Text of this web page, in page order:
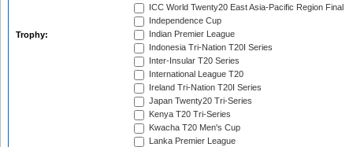
Trophy:
ICC World Twenty20 East Asia-Pacific Region Final
Independence Cup
Indian Premier League
Indonesia Tri-Nation T20I Series
Inter-Insular T20 Series
International League T20
Ireland Tri-Nation T20I Series
Japan Twenty20 Tri-Series
Kenya T20 Tri-Series
Kwacha T20 Men's Cup
Lanka Premier League